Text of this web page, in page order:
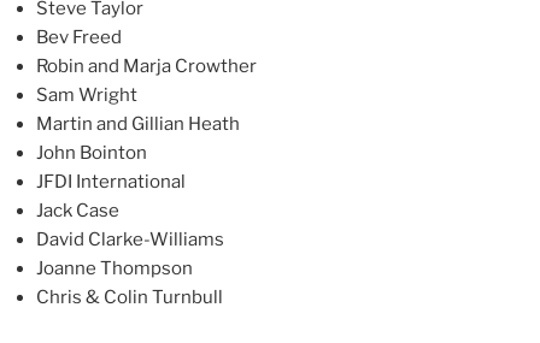
Steve Taylor
Bev Freed
Robin and Marja Crowther
Sam Wright
Martin and Gillian Heath
John Bointon
JFDI International
Jack Case
David Clarke-Williams
Joanne Thompson
Chris & Colin Turnbull